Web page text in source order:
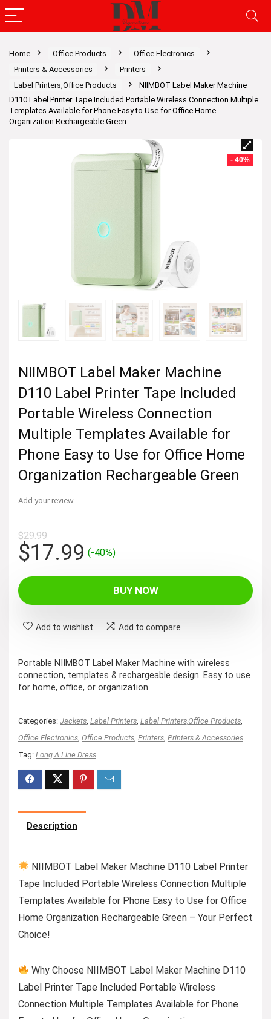
Home Office Products
Office Electronics
Printers & Accessories
Printers
Label Printers,Office Products
NIIMBOT Label Maker Machine
D110 Label Printer Tape Included Portable Wireless Connection Multiple
Templates Available for Phone Easy to Use for Office Home
Organization Rechargeable Green
- 40%
NIIMBOT Label Maker Machine
D110 Label Printer Tape Included
Portable Wireless Connection
Multiple Templates Available for
Phone Easy to Use for Office Home
Organization Rechargeable Green
Add your review
$29.99
Original
price
was:
$29.99.
$17.99Current
$17.99.
(-40%)
BUY NOW
Add to wishlist Add to compare
Portable NIIMBOT Label Maker Machine with wireless
connection, templates & rechargeable design. Easy to use
for home, office, or organization.
Categories: Jackets Label Printers Label Printers,Office Products
Office Electronics Office Products Printers Printers & Accessories
Tag: Long A Line Dress
Description
NIIMBOT Label Maker Machine D110 Label Printer
Tape Included Portable Wireless Connection Multiple
Templates Available for Phone Easy to Use for Office
Home Organization Rechargeable Green – Your Perfect
Choice!
Why Choose NIIMBOT Label Maker Machine D110
Label Printer Tape Included Portable Wireless
Connection Multiple Templates Available for Phone